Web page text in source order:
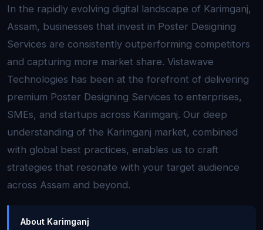
In the rapidly evolving digital landscape of Karimganj,
Assam, businesses that invest in Poster Designing
Services are consistently outperforming competitors
and capturing more market share. Vistawave
Technologies has been at the forefront of delivering
premium Poster Designing Services to enterprises,
SMEs, and startups across Karimganj. Our deep
understanding of the Karimganj market, combined
with global best practices, enables us to craft
strategies that resonate with your target audience
across Assam and beyond.
About Karimganj